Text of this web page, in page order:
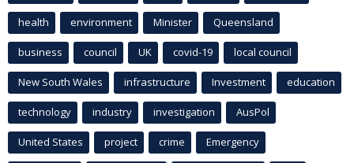
health environment Minister Queensland
business council UK covid-19 local council
New South Wales infrastructure Investment education
technology industry investigation AusPol
United States project crime Emergency